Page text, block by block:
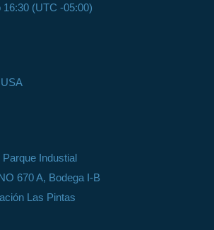
(UTC -05:00)
Industial
670 A, Bodega I-B
Las Pintas